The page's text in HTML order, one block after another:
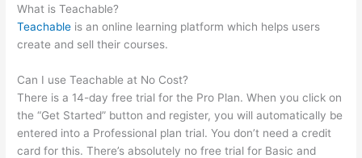
What is Teachable?
Teachable is an online learning platform which helps users
create and sell their courses.
Can I use Teachable at No Cost?
There is a 14-day free trial for the Pro Plan. When you click on
the “Get Started” button and register, you will automatically be
entered into a Professional plan trial. You don’t need a credit
card for this. There’s absolutely no free trial for Basic and